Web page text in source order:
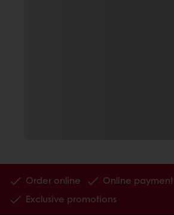
Order online Online payment
Exclusive promotions